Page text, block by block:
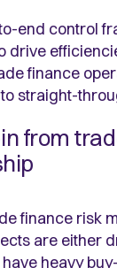
end control
drive
finance
straight-
from
finance risk
are either
heavy